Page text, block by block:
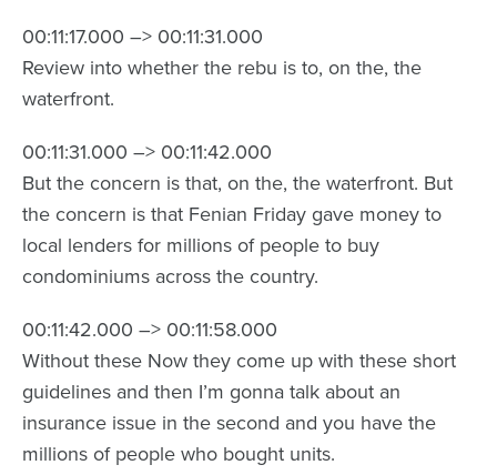
00:11:17.000 –> 00:11:31.000
Review into whether the rebu is to, on the, the
waterfront.
00:11:31.000 –> 00:11:42.000
But the concern is that, on the, the waterfront. But
the concern is that Fenian Friday gave money to
local lenders for millions of people to buy
condominiums across the country.
00:11:42.000 –> 00:11:58.000
Without these Now they come up with these short
guidelines and then I’m gonna talk about an
insurance issue in the second and you have the
millions of people who bought units.